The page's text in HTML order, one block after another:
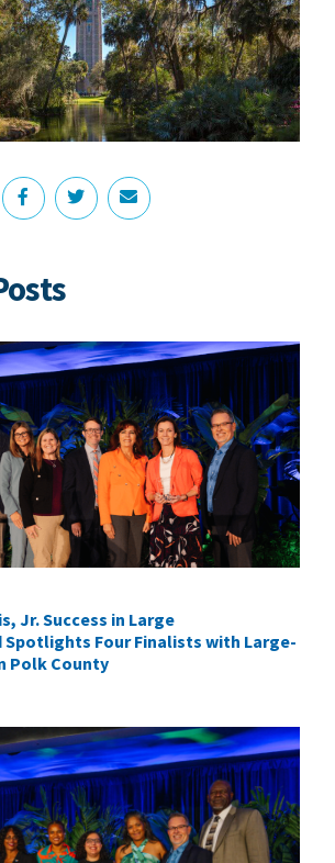
Jr. Success in Large
Spotlights Four Finalists with Large-
Polk County